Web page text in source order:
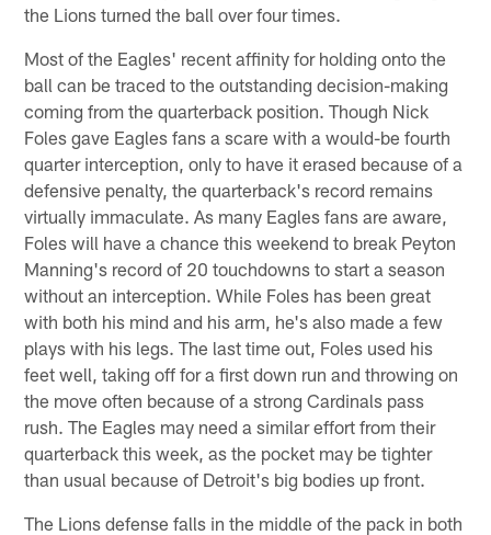
the Lions turned the ball over four times.
Most of the Eagles' recent affinity for holding onto the
ball can be traced to the outstanding decision-making
coming from the quarterback position. Though Nick
Foles gave Eagles fans a scare with a would-be fourth
quarter interception, only to have it erased because of a
defensive penalty, the quarterback's record remains
virtually immaculate. As many Eagles fans are aware,
Foles will have a chance this weekend to break Peyton
Manning's record of 20 touchdowns to start a season
without an interception. While Foles has been great
with both his mind and his arm, he's also made a few
plays with his legs. The last time out, Foles used his
feet well, taking off for a first down run and throwing on
the move often because of a strong Cardinals pass
rush. The Eagles may need a similar effort from their
quarterback this week, as the pocket may be tighter
than usual because of Detroit's big bodies up front.
The Lions defense falls in the middle of the pack in both